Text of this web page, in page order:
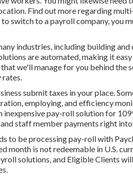
Find out more regarding
switch to a payroll company, you
industries, including building
are automated, making it
we'll manage for you behind the
rates.
submit taxes in your place.
employing, and efficiency
inexpensive pay-roll solution for
staff member payments right
to be processing pay-roll with
month is not redeemable in U.S.
solutions, and Eligible Clients